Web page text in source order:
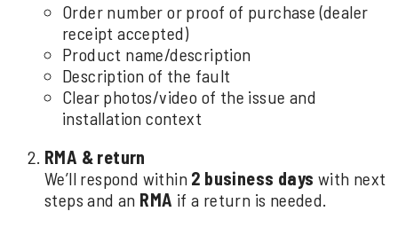
Order number or proof of purchase (dealer
receipt accepted)
Product name/description
Description of the fault
Clear photos/video of the issue and
installation context
RMA & return
We’ll respond within 2 business days with next
steps and an RMA if a return is needed.